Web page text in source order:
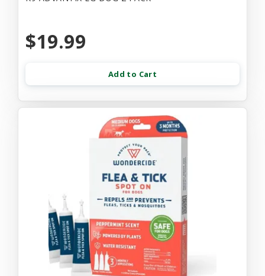
$19.99
Add to Cart